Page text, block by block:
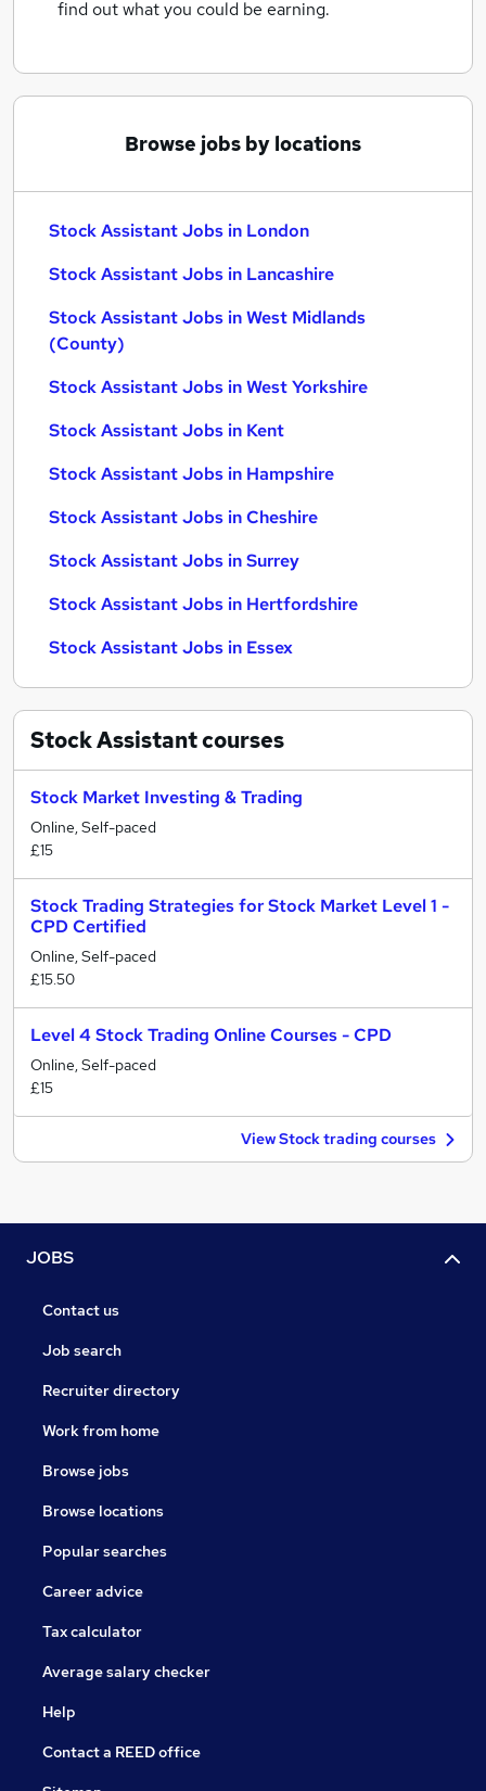
find out what you could be earning.
Browse jobs by locations
Stock Assistant Jobs in London
Stock Assistant Jobs in Lancashire
Stock Assistant Jobs in West Midlands
(County)
Stock Assistant Jobs in West Yorkshire
Stock Assistant Jobs in Kent
Stock Assistant Jobs in Hampshire
Stock Assistant Jobs in Cheshire
Stock Assistant Jobs in Surrey
Stock Assistant Jobs in Hertfordshire
Stock Assistant Jobs in Essex
Stock Assistantcourses
Stock Market Investing & Trading
Online, Self-paced
£15
Stock Trading Strategies for Stock Market Level 1 -
CPD Certified
Online, Self-paced
£15.50
Level 4 Stock Trading Online Courses - CPD
Online, Self-paced
£15
View Stock trading courses
JOBS
Contact us
Job search
Recruiter directory
Work from home
Browse jobs
Browse locations
Popular searches
Career advice
Tax calculator
Average salary checker
Help
Contact a REED office